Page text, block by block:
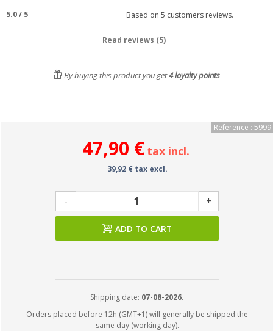
5.0/ 5 Based on 5 customers reviews.
Read reviews (5)
By buying this product you get4loyalty points
Reference : 5999
47,90 € tax incl.
39,92 € tax excl.
- +
ADD TO CART
Shipping date: 07-08-2026.
Orders placed before 12h (GMT+1) will generally be shipped the
same day (working day).